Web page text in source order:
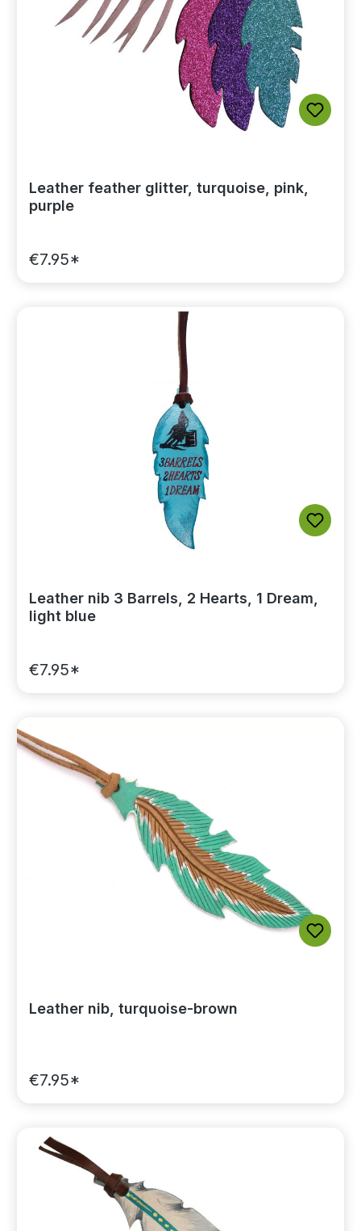
Leather feather glitter, turquoise, pink,
purple
€7.95*
Leather nib 3 Barrels, 2 Hearts, 1 Dream,
light blue
€7.95*
Leather nib, turquoise-brown
€7.95*